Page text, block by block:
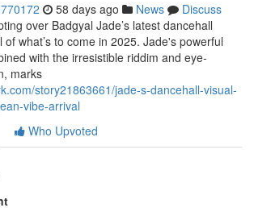
58 days ago News
Discuss
over Badgyal Jade’s latest dancehall
what’s to come in 2025. Jade's powerful
with the irresistible riddim and eye-
marks
story21863661/jade-s-dancehall-visual-
vibe-arrival
Who Upvoted